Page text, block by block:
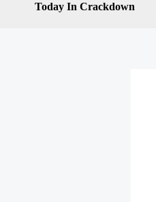
Today In Crackdown